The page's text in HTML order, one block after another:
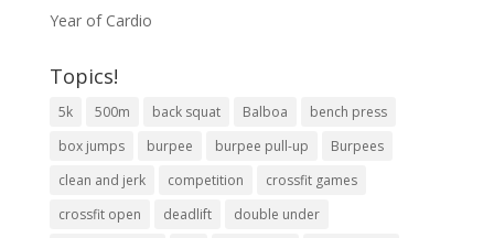
Year of Cardio
Topics!
5k 500m back squat Balboa
bench press
box jumps
burpee burpee pull-up
Burpees
clean and jerk
competition
crossfit games
crossfit open
deadlift
double under